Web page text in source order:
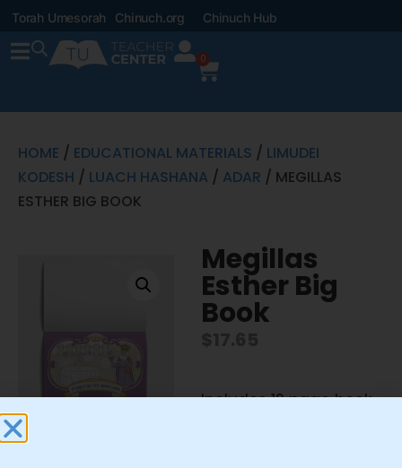
Torah Umesorah Chinuch.org Chinuch Hub
0
HOME / EDUCATIONAL MATERIALS / LIMUDEI
KODESH / LUACH HASHANA / ADAR / MEGILLAS
ESTHER BIG BOOK
Megillas
Esther Big
Book
Includes 12 page book